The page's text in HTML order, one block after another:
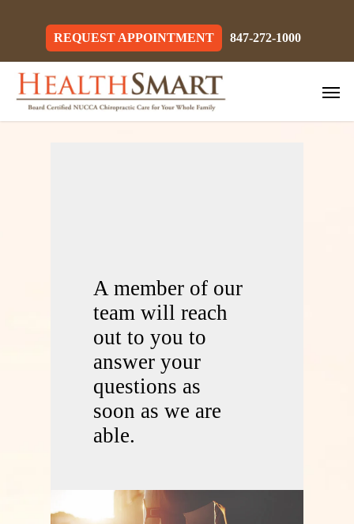
content
REQUEST APPOINTMENT 847-272-1000
A member of our
team will reach
out to you to
answer your
questions as
soon as we are
able.